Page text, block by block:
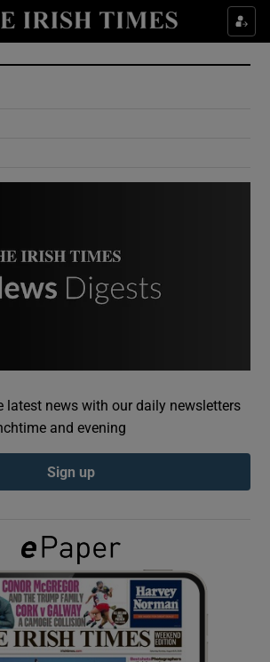
Show Culture sub sections
Show Environment sub sections
Show Podcasts sub sections
Show Gaeilge sub sections
Show History sub sections
latest news with our daily newsletters
and evening
Sign up